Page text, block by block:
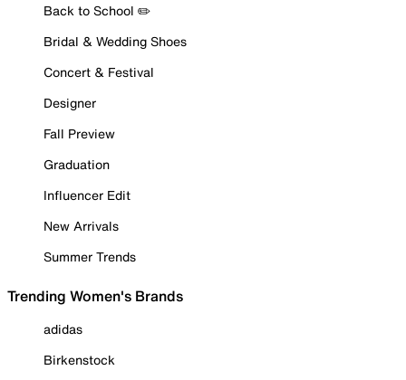
Back to School ✏️
Bridal & Wedding Shoes
Concert & Festival
Designer
Fall Preview
Graduation
Influencer Edit
New Arrivals
Summer Trends
Trending Women's Brands
adidas
Birkenstock